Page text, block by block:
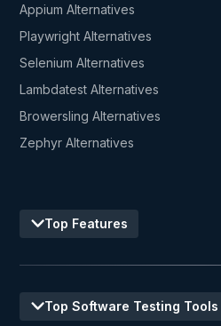
Appium Alternatives
Playwright Alternatives
Selenium Alternatives
Lambdatest Alternatives
Browersling Alternatives
Zephyr Alternatives
Top Features
Top Software Testing Tools